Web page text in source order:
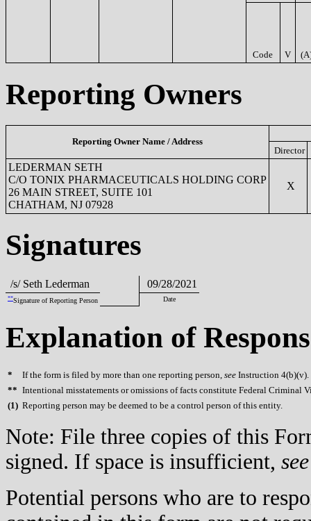
Code V
Reporting Owners
Reporting Owner Name / Address
Director
LEDERMAN SETH
C/O TONIX PHARMACEUTICALS HOLDING CORP
26 MAIN STREET, SUITE 101
CHATHAM, NJ 07928
X
Signatures
/s/ Seth Lederman 09/28/2021
**Signature of Reporting Person Date
Explanation of
* If the form is filed by more than one reporting person, see Instruction 4(b)(v).
** Intentional misstatements or omissions of facts constitute Federal Criminal
(1) Reporting person may be deemed to be a control person of this entity.
Note: File three copies of this
signed. If space is insufficient, see
Potential persons who are to